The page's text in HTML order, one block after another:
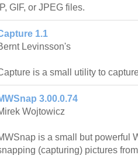
GIF, or JPEG files.
1.1
Levinsson's
is a small utility to
3.00.0.74
Wojtowicz
is a small but powerful
(capturing) pictures